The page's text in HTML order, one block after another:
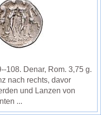
108. Denar, Rom. 3,75 g.
nach rechts, davor
und Lanzen von
...